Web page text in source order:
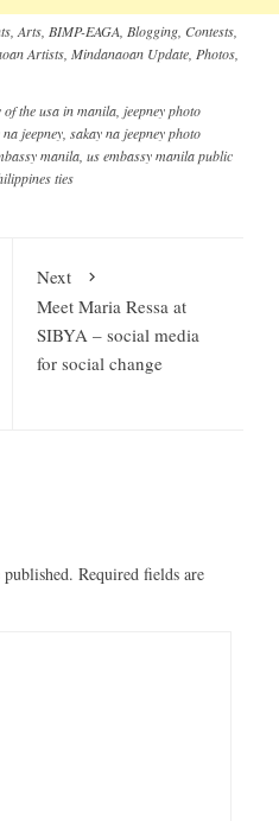
Arts BIMP-EAGA Blogging Contests
Artists Mindanaoan Update Photos
of the usa in manila jeepney photo
jeepney sakay na jeepney photo
manila us embassy manila public
ties
Next
Meet Maria Ressa at
SIBYA – social media
for social change
Required fields are